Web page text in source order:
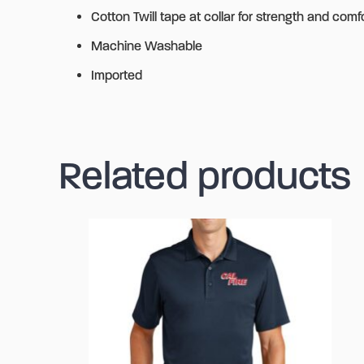
Cotton Twill tape at collar for strength and
Machine Washable
Imported
Related products